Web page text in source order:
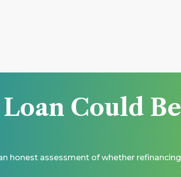
Could Be
honest assessment of whether refinancing